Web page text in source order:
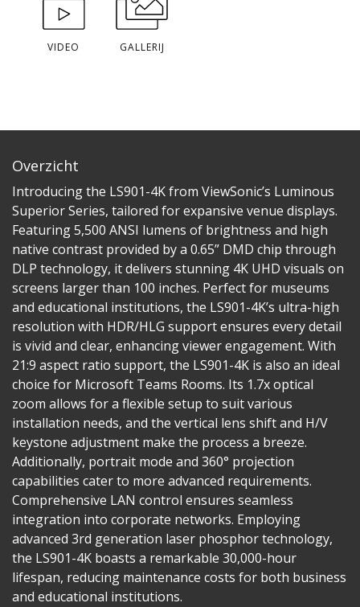
VIDEO GALLERIJ
Overzicht
Introducing the LS901-4K from ViewSonic’s Luminous
Superior Series, tailored for expansive venue displays.
Featuring 5,500 ANSI lumens of brightness and high
native contrast provided by a 0.65” DMD chip through
DLP technology, it delivers stunning 4K UHD visuals on
screens larger than 100 inches. Perfect for museums
and educational institutions, the LS901-4K’s ultra-high
resolution with HDR/HLG support ensures every detail
is vivid and clear, enhancing viewer engagement. With
21:9 aspect ratio support, the LS901-4K is also an ideal
choice for Microsoft Teams Rooms. Its 1.7x optical
zoom allows for a flexible setup to suit various
installation needs, and the vertical lens shift and H/V
keystone adjustment make the process a breeze.
Additionally, portrait mode and 360° projection
capabilities cater to more advanced requirements.
Comprehensive LAN control ensures seamless
integration into corporate networks. Employing
advanced 3rd generation laser phosphor technology,
the LS901-4K boasts a remarkable 30,000-hour
lifespan, reducing maintenance costs for both business
and educational institutions.